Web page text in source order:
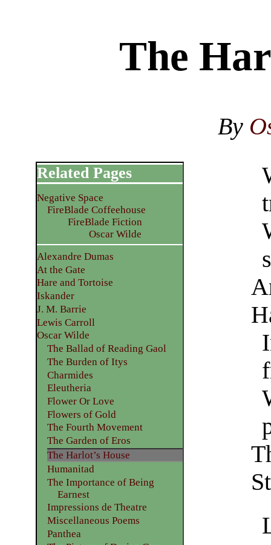
The
By
Related Pages
Negative Space
FireBlade Coffeehouse
FireBlade Fiction
Oscar Wilde
Alexandre Dumas
At the Gate
Hare and Tortoise
Iskander
J. M. Barrie
Lewis Carroll
Oscar Wilde
The Ballad of Reading Gaol
The Burden of Itys
Charmides
Eleutheria
Flower Or Love
Flowers of Gold
The Fourth Movement
The Garden of Eros
The Harlot’s House
Humanitad
The Importance of Being
Earnest
Impressions de Theatre
Miscellaneous Poems
Panthea